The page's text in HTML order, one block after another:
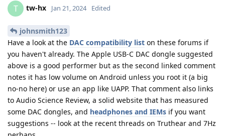
T tw-hx Jan 21, 2024 Edited
johnsmith123
Have a look at the DAC compatibility list on these forums if
you haven't already. The Apple USB-C DAC dongle suggested
above is a good performer but as the second linked comment
notes it has low volume on Android unless you root it (a big
no-no here) or use an app like UAPP. That comment also links
to Audio Science Review, a solid website that has measured
some DAC dongles, and headphones and IEMs if you want
suggestions -- look at the recent threads on Truthear and 7Hz